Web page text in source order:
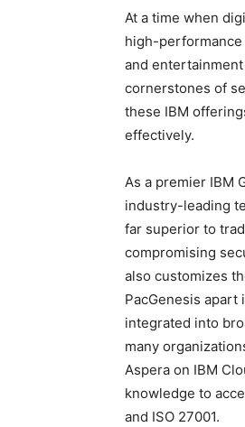
At a time when
high-
and
cornerstones of
these IBM
effectively.
As a premier IBM
industry-leading
far superior to
compromising
also customizes
PacGenesis apart
integrated into
many
Aspera on IBM
knowledge to
and ISO 27001.